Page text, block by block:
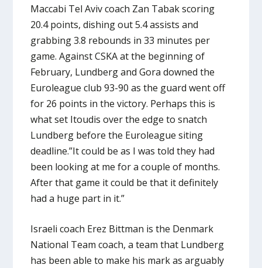
Maccabi Tel Aviv coach Zan Tabak scoring
20.4 points, dishing out 5.4 assists and
grabbing 3.8 rebounds in 33 minutes per
game. Against CSKA at the beginning of
February, Lundberg and Gora downed the
Euroleague club 93-90 as the guard went off
for 26 points in the victory. Perhaps this is
what set Itoudis over the edge to snatch
Lundberg before the Euroleague siting
deadline.”It could be as I was told they had
been looking at me for a couple of months.
After that game it could be that it definitely
had a huge part in it.”
Israeli coach Erez Bittman is the Denmark
National Team coach, a team that Lundberg
has been able to make his mark as arguably